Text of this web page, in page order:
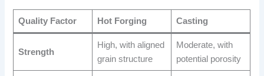
Quality Factor Hot Forging Casting
Strength
High, with aligned
grain structure
Moderate, with
potential porosity